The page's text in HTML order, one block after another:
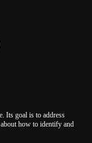
Its goal is to address
how to identify and